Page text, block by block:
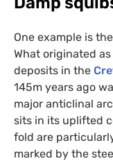
One example is the
What originated
deposits in the
145m years ago
major anticlinal
sits in its uplifted
fold are
marked by the